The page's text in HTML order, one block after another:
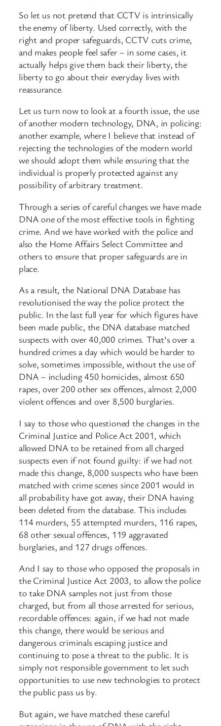
So let us not pretend that CCTV is intrinsically
the enemy of liberty. Used correctly, with the
right and proper safeguards, CCTV cuts crime,
and makes people feel safer – in some cases, it
actually helps give them back their liberty, the
liberty to go about their everyday lives with
reassurance.
Let us turn now to look at a fourth issue, the use
of another modern technology, DNA, in policing:
another example, where I believe that instead of
rejecting the technologies of the modern world
we should adopt them while ensuring that the
individual is properly protected against any
possibility of arbitrary treatment.
Through a series of careful changes we have made
DNA one of the most effective tools in fighting
crime. And we have worked with the police and
also the Home Affairs Select Committee and
others to ensure that proper safeguards are in
place.
As a result, the National DNA Database has
revolutionised the way the police protect the
public. In the last full year for which figures have
been made public, the DNA database matched
suspects with over 40,000 crimes. That’s over a
hundred crimes a day which would be harder to
solve, sometimes impossible, without the use of
DNA – including 450 homicides, almost 650
rapes, over 200 other sex offences, almost 2,000
violent offences and over 8,500 burglaries.
I say to those who questioned the changes in the
Criminal Justice and Police Act 2001, which
allowed DNA to be retained from all charged
suspects even if not found guilty: if we had not
made this change, 8,000 suspects who have been
matched with crime scenes since 2001 would in
all probability have got away, their DNA having
been deleted from the database. This includes
114 murders, 55 attempted murders, 116 rapes,
68 other sexual offences, 119 aggravated
burglaries, and 127 drugs offences.
And I say to those who opposed the proposals in
the Criminal Justice Act 2003, to allow the police
to take DNA samples not just from those
charged, but from all those arrested for serious,
recordable offences: again, if we had not made
this change, there would be serious and
dangerous criminals escaping justice and
continuing to pose a threat to the public. It is
simply not responsible government to let such
opportunities to use new technologies to protect
the public pass us by.
But again, we have matched these careful